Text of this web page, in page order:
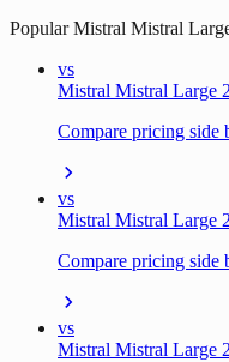
PopularMistral Mistral
vs
Mistral Mistral Large
Compare pricing side
vs
Mistral Mistral Large
Compare pricing side
vs
Mistral Mistral Large